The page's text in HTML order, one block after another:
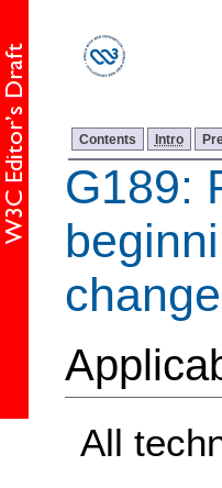
Contents Intro
G189:
All